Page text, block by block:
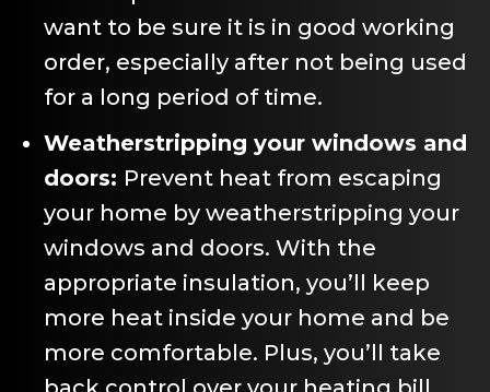
want to be sure it is in good working
order, especially after not being used
for a long period of time.
Weatherstripping your windows and
doors: Prevent heat from escaping
your home by weatherstripping your
windows and doors. With the
appropriate insulation, you’ll keep
more heat inside your home and be
more comfortable. Plus, you’ll take